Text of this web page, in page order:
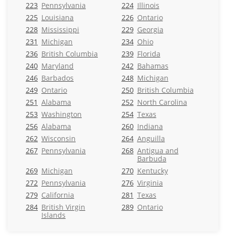
223 Pennsylvania 224 Illinois
225 Louisiana 226 Ontario
228 Mississippi 229 Georgia
231 Michigan 234 Ohio
236 British Columbia 239 Florida
240 Maryland 242 Bahamas
246 Barbados 248 Michigan
249 Ontario 250 British Columbia
251 Alabama 252 North Carolina
253 Washington 254 Texas
256 Alabama 260 Indiana
262 Wisconsin 264 Anguilla
267 Pennsylvania 268 Antigua and
Barbuda
269 Michigan 270 Kentucky
272 Pennsylvania 276 Virginia
279 California 281 Texas
284 British Virgin
Islands
289 Ontario